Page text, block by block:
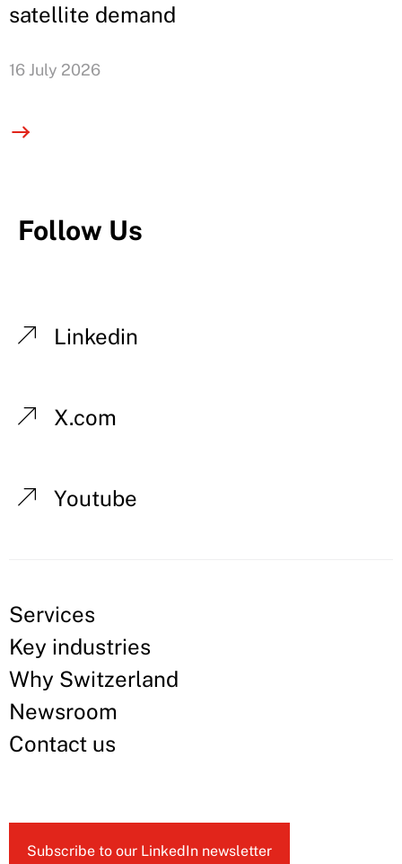
satellite demand
16 July 2026
Follow Us
Linkedin
X.com
Youtube
Services
Key industries
Why Switzerland
Newsroom
Contact us
Subscribe to our LinkedIn newsletter